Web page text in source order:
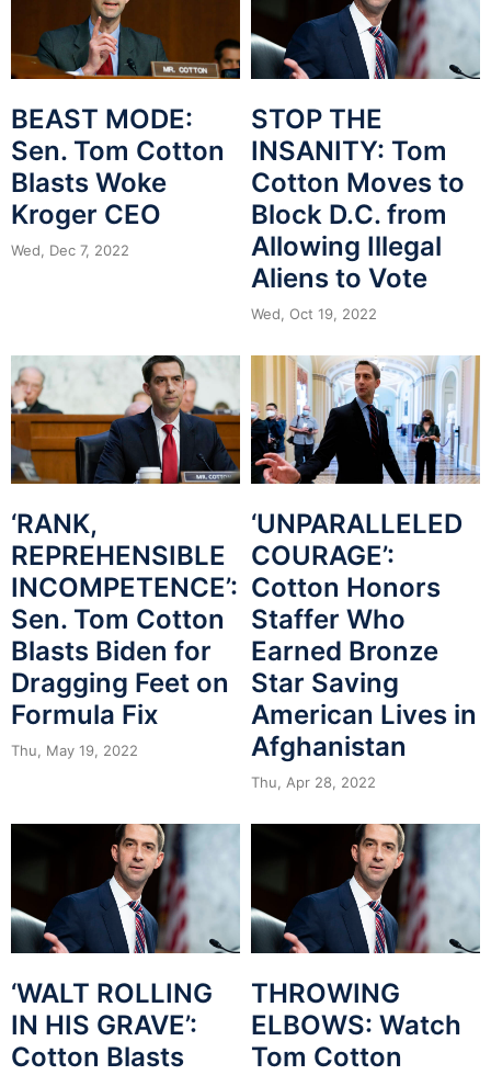
BEAST MODE:
Sen. Tom Cotton
Blasts Woke
Kroger CEO
Wed, Dec 7, 2022
STOP THE
INSANITY: Tom
Cotton Moves to
Block D.C. from
Allowing Illegal
Aliens to Vote
Wed, Oct 19, 2022
‘RANK,
REPREHENSIBLE
INCOMPETENCE’:
Sen. Tom Cotton
Blasts Biden for
Dragging Feet on
Formula Fix
Thu, May 19, 2022
‘UNPARALLELED
COURAGE’:
Cotton Honors
Staffer Who
Earned Bronze
Star Saving
American Lives in
Afghanistan
Thu, Apr 28, 2022
‘WALT ROLLING
IN HIS GRAVE’:
Cotton Blasts
THROWING
ELBOWS: Watch
Tom Cotton